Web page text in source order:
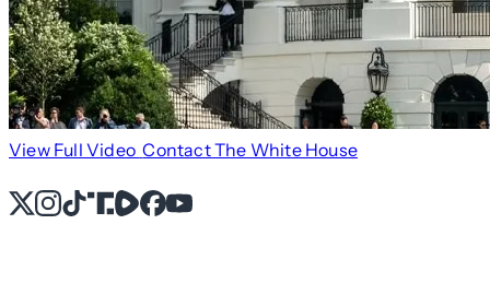
View Full Video Contact The White House
X Instagram
TikTok
Share IconShare IconFacebook
YouTube